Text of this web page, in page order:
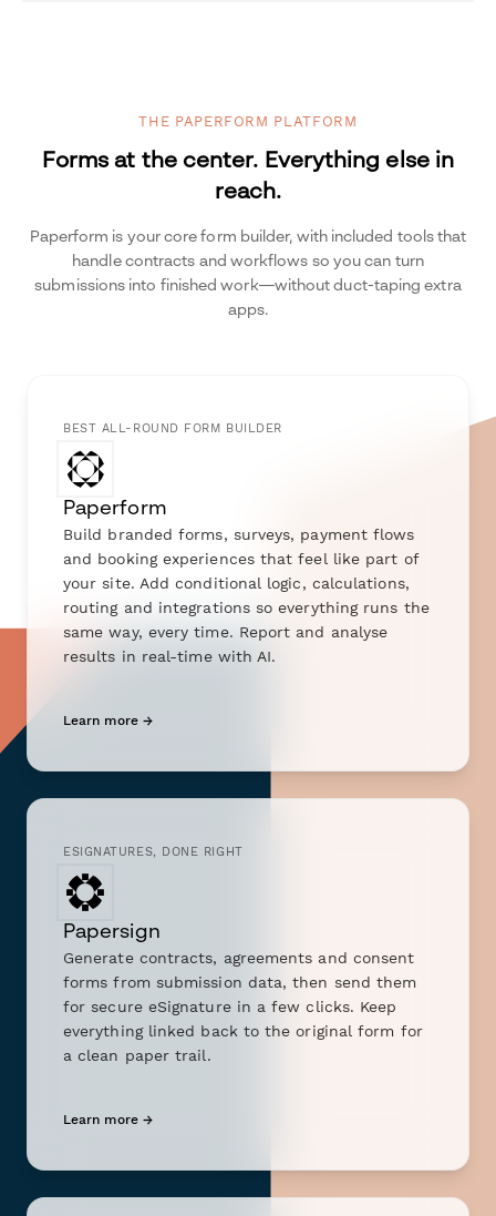
THE PAPERFORM PLATFORM
Forms at the center. Everything else in
reach.
Paperform is your core form builder, with included tools that
handle contracts and workflows so you can turn
submissions into finished work—without duct-taping extra
apps.
BEST ALL-ROUND FORM BUILDER
Paperform
Build branded forms, surveys, payment flows
and booking experiences that feel like part of
your site. Add conditional logic, calculations,
routing and integrations so everything runs the
same way, every time. Report and analyse
results in real-time with AI.
Learn more →
ESIGNATURES, DONE RIGHT
Papersign
Generate contracts, agreements and consent
forms from submission data, then send them
for secure eSignature in a few clicks. Keep
everything linked back to the original form for
a clean paper trail.
Learn more →